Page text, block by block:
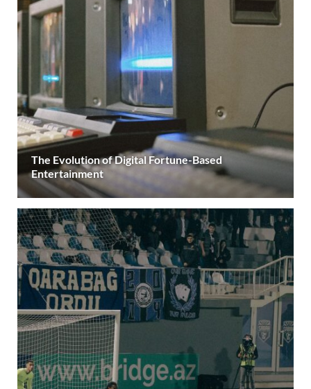
The Evolution of Digital Fortune-Based
Entertainment